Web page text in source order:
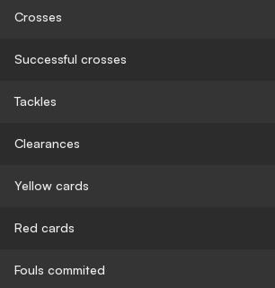
Crosses
Successful crosses
Tackles
Clearances
Yellow cards
Red cards
Fouls commited